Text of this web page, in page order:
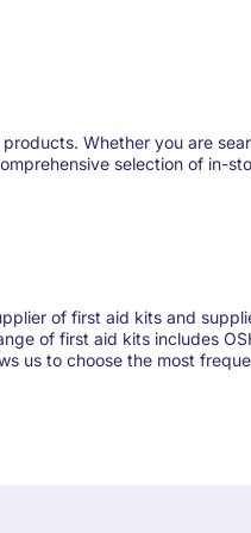
Whether you are
selection of in-
of first aid kits and
of first aid kits includes
us to choose the most